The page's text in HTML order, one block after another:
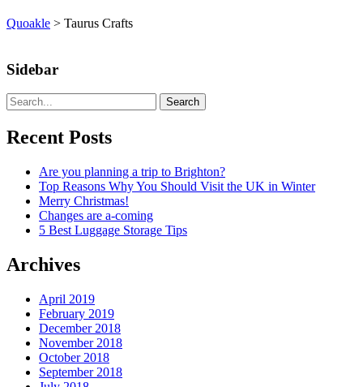
Quoakle > Taurus Crafts
Sidebar
Search
Recent Posts
Are you planning a trip to Brighton?
Top Reasons Why You Should Visit the UK in Winter
Merry Christmas!
Changes are a-coming
5 Best Luggage Storage Tips
Archives
April 2019
February 2019
December 2018
November 2018
October 2018
September 2018